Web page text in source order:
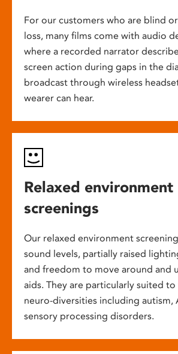
For our customers who are blind
loss, many films come with audio
where a recorded narrator
screen action during gaps in the
broadcast through wireless
wearer can hear.
Relaxed environment
screenings
Our relaxed environment
sound levels, partially raised
and freedom to move around and
aids. They are particularly suited
neuro-diversities including autism,
sensory processing disorders.